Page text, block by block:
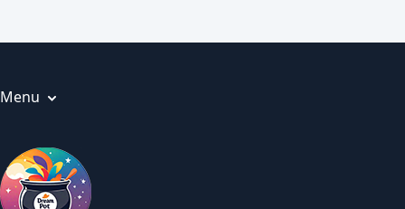
Menu
About us
Privacy Policy